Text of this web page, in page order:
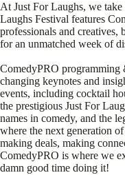
At Just For Laughs, we
Laughs Festival features
professionals and creatives,
for an unmatched week of
ComedyPRO programming
changing keynotes and
events, including cocktail
the prestigious Just For
names in comedy, and the
where the next generation
making deals, making
ComedyPRO is where we
damn good time doing it!